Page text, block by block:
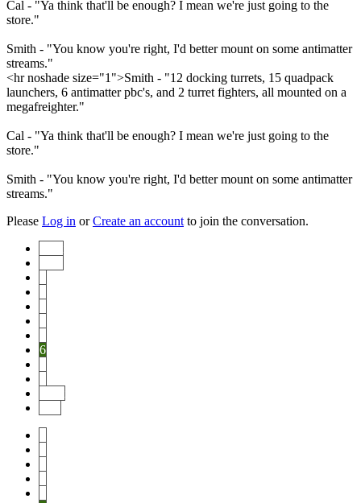
Cal - "Ya think that'll be enough? I mean we're just going to the
store."
Smith - "You know you're right, I'd better mount on some antimatter
streams."
<hr noshade size="1">Smith - "12 docking turrets, 15 quadpack
launchers, 6 antimatter pbc's, and 2 turret fighters, all mounted on a
megafreighter."
Cal - "Ya think that'll be enough? I mean we're just going to the
store."
Smith - "You know you're right, I'd better mount on some antimatter
streams."
Please Log in orCreate an account to join the conversation.
6